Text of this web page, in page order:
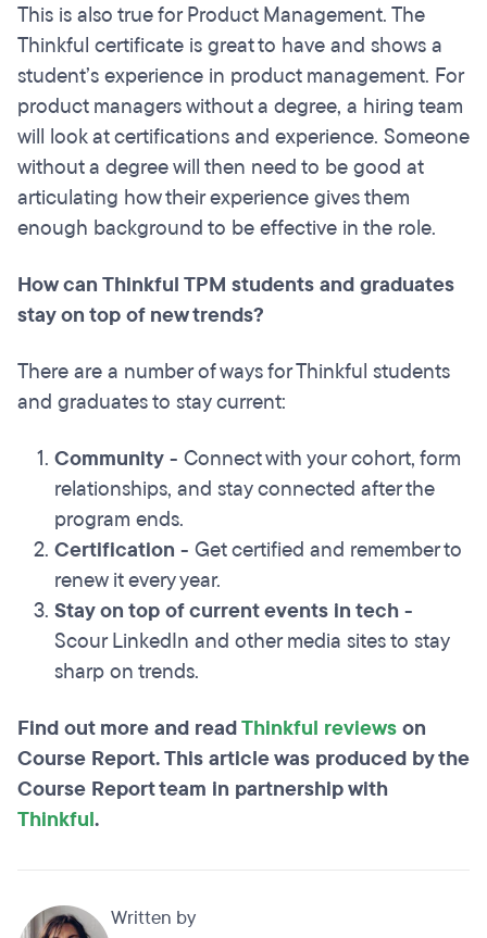
This is also true for Product Management. The
Thinkful certificate is great to have and shows a
student’s experience in product management. For
product managers without a degree, a hiring team
will look at certifications and experience. Someone
without a degree will then need to be good at
articulating how their experience gives them
enough background to be effective in the role.
How can Thinkful TPM students and graduates
stay on top of new trends?
There are a number of ways for Thinkful students
and graduates to stay current:
Community- Connect with your cohort, form
relationships, and stay connected after the
program ends.
Certification - Get certified and remember to
renew it every year.
Stay on top of current events in tech-
Scour LinkedIn and other media sites to stay
sharp on trends.
Find out more and readThinkful reviewson
Course Report. This article was produced by the
Course Report team in partnership with
Thinkful.
Written by